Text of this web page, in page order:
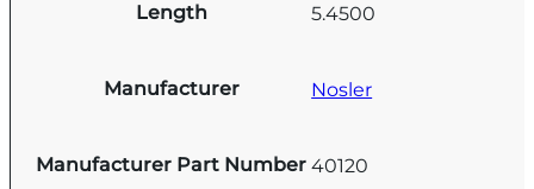
Length 5.4500
Manufacturer Nosler
Manufacturer Part Number 40120